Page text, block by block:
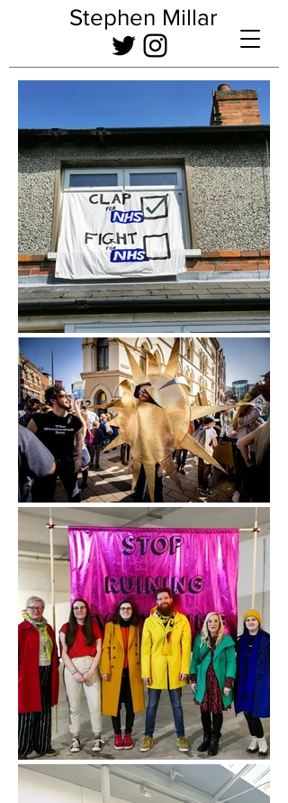
Stephen Millar